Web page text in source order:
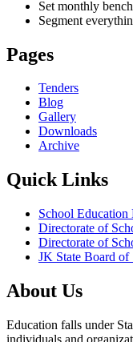
Set monthly
Segment
Pages
Tenders
Blog
Gallery
Downloads
Archive
Quick Links
School Education
Directorate of
Directorate of
JK State Board of
About Us
Education falls under
individuals and